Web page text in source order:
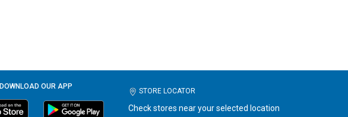
DOWNLOAD OUR APP
STORE LOCATOR
Check stores near your selected location